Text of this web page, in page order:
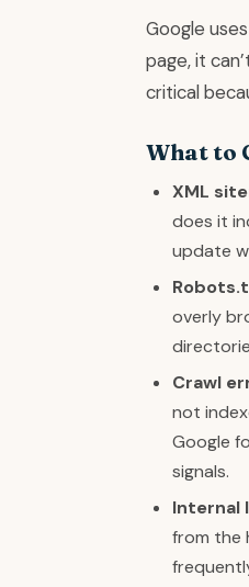
Google
page, it
critical
What to
XML
does it
update
overly
Crawl
not
Google
signals.
Internal
from the